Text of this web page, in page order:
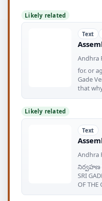
Likely related
Text
Andhra
for. or
Gade
that
Likely related
Text
Andhra
నిర్వహణ
SRI
OF THE